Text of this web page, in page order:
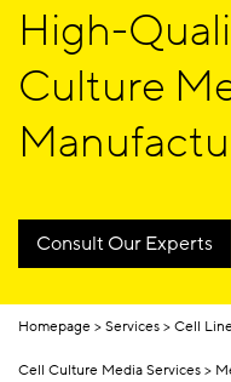
High-
Culture
Consult Our Experts
Homepage Services Cell
Cell Culture Media Services